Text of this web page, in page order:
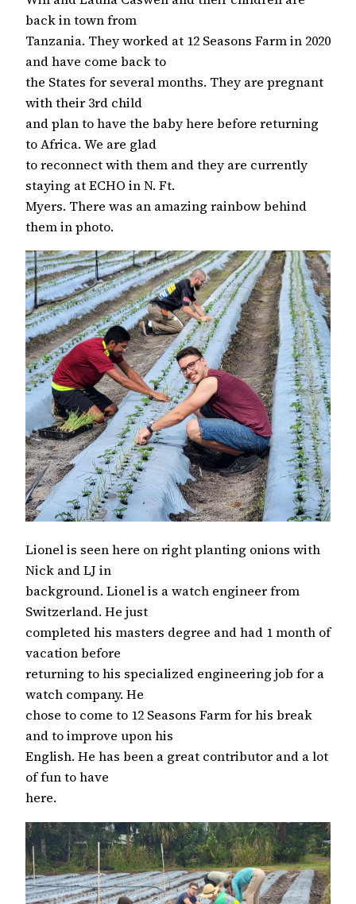
back in town from
Tanzania. They worked at 12 Seasons Farm in 2020
and have come back to
the States for several months. They are pregnant
with their 3rd child
and plan to have the baby here before returning
to Africa. We are glad
to reconnect with them and they are currently
staying at ECHO in N. Ft.
Myers. There was an amazing rainbow behind
them in photo.
Lionel is seen here on right planting onions with
Nick and LJ in
background. Lionel is a watch engineer from
Switzerland. He just
completed his masters degree and had 1 month of
vacation before
returning to his specialized engineering job for a
watch company. He
chose to come to 12 Seasons Farm for his break
and to improve upon his
English. He has been a great contributor and a lot
of fun to have
here.